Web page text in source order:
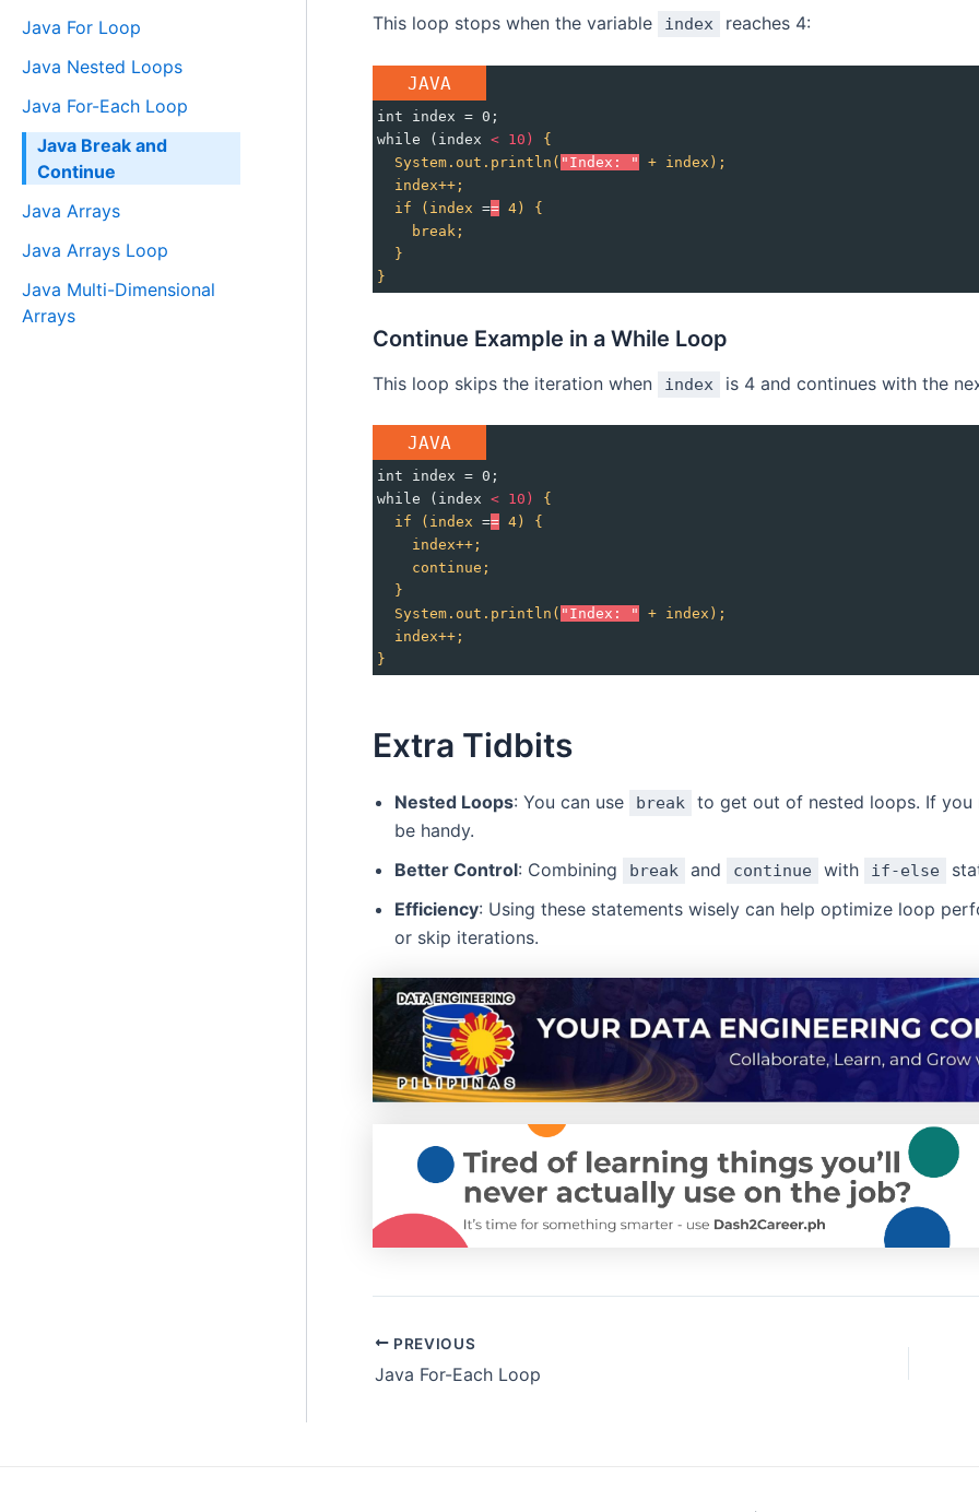
Java For Loop
Java Nested Loops
Java For-Each Loop
Java Break and
Continue
Java Arrays
Java Arrays Loop
Java Multi-Dimensional
Arrays
This loop stops when the variable index reaches 4:
JAVA
int index = 0;
while (index < 10)
{
System.out.println( "Index: " +
index);
index++;
if
(index == 4)
{
break;
}
}
Continue Example in a While Loop
This loop skips the iteration when index is 4 and continues with the
JAVA
int index = 0;
while (index < 10)
{
if
(index == 4)
{
index++;
continue;
}
System.out.println( "Index: " +
index);
index++;
}
Extra Tidbits
Nested Loops: You can use break
to get out of nested loops. If
be handy.
Better Control: Combining break and continue with if-else
Efficiency: Using these statements wisely can help optimize loop
or skip iterations.
PREVIOUS
Java For-Each Loop